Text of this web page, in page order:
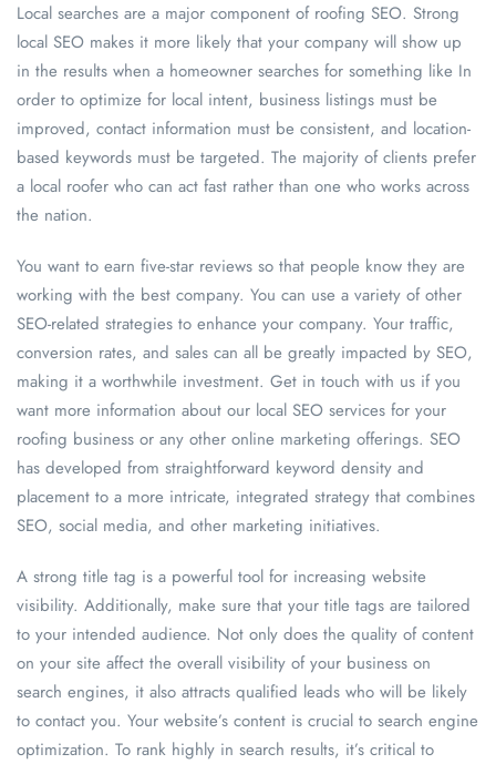
Local searches are a major component of roofing SEO. Strong
local SEO makes it more likely that your company will show up
in the results when a homeowner searches for something like In
order to optimize for local intent, business listings must be
improved, contact information must be consistent, and location-
based keywords must be targeted. The majority of clients prefer
a local roofer who can act fast rather than one who works across
the nation.
You want to earn five-star reviews so that people know they are
working with the best company. You can use a variety of other
SEO-related strategies to enhance your company. Your traffic,
conversion rates, and sales can all be greatly impacted by SEO,
making it a worthwhile investment. Get in touch with us if you
want more information about our local SEO services for your
roofing business or any other online marketing offerings. SEO
has developed from straightforward keyword density and
placement to a more intricate, integrated strategy that combines
SEO, social media, and other marketing initiatives.
A strong title tag is a powerful tool for increasing website
visibility. Additionally, make sure that your title tags are tailored
to your intended audience. Not only does the quality of content
on your site affect the overall visibility of your business on
search engines, it also attracts qualified leads who will be likely
to contact you. Your website’s content is crucial to search engine
optimization. To rank highly in search results, it’s critical to